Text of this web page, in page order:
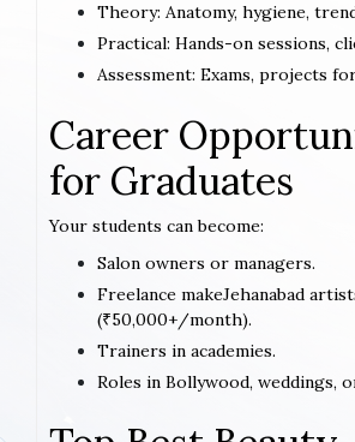
Theory: Anatomy, hygiene,
Practical: Hands-on sessions,
Assessment: Exams, projects
Career
for Graduates
Your students can become:
Salon owners or managers.
Freelance makeJehanabad
(₹50,000+/month).
Trainers in academies.
Roles in Bollywood, weddings,